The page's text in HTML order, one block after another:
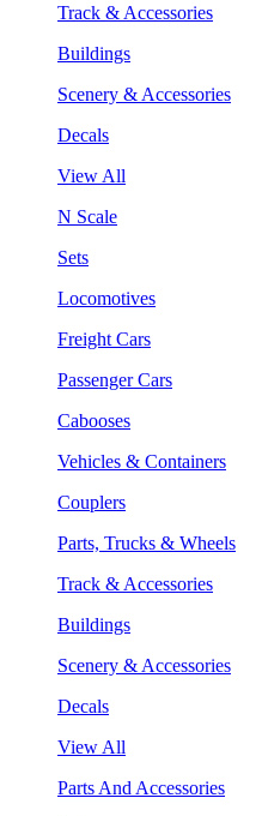
Track & Accessories
Buildings
Scenery & Accessories
Decals
View All
N Scale
Sets
Locomotives
Freight Cars
Passenger Cars
Cabooses
Vehicles & Containers
Couplers
Parts, Trucks & Wheels
Track & Accessories
Buildings
Scenery & Accessories
Decals
View All
Parts And Accessories